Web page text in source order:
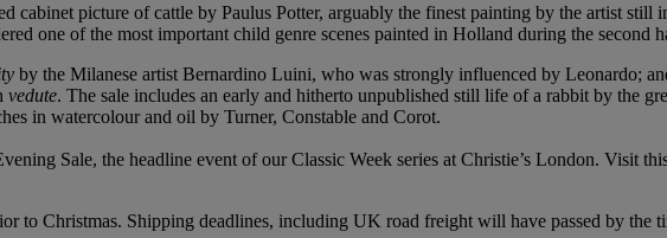
cabinet picture of cattle by Paulus Potter, arguably the finest painting by the artist still
one of the most important child genre scenes painted in Holland during the second
by the Milanese artist Bernardino Luini, who was strongly influenced by Leonardo;
vedute. The sale includes an early and hitherto unpublished still life of a rabbit by the
in watercolour and oil by Turner, Constable and Corot.
Sale, the headline event of our Classic Week series at Christie’s London. Visit
to Christmas. Shipping deadlines, including UK road freight will have passed by the